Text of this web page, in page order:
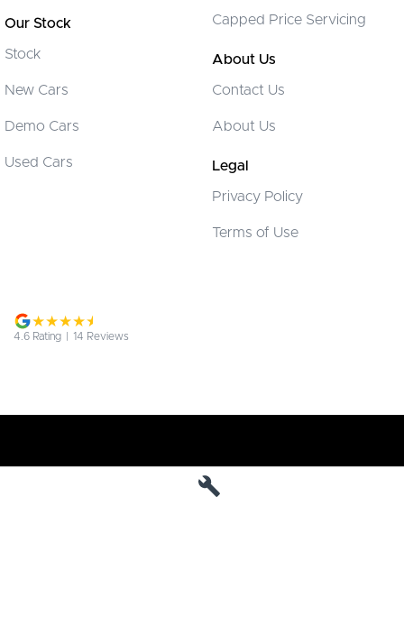
Our Stock
Stock
New Cars
Demo Cars
Used Cars
Capped Price Servicing
About Us
Contact Us
About Us
Legal
Privacy Policy
Terms of Use
4.6 Rating 14 Reviews